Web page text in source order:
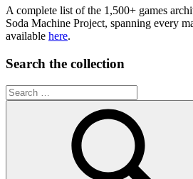
A complete list of the 1,500+ games
Soda Machine Project, spanning every
available here.
Search the collection
Search
for: